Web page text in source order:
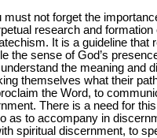
not forget the
research and
It is a guideline
the sense of God’s
the meaning and
themselves what their
the Word, to
There is a need for
as to accompany in
spiritual discernment, to